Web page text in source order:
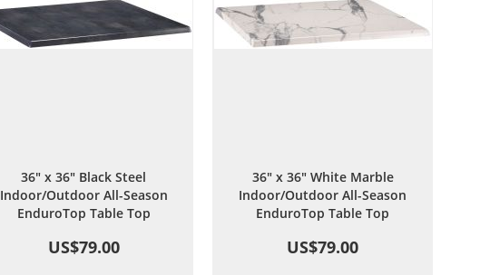
36" x 36" Black Steel
Indoor/Outdoor All-Season
EnduroTop Table Top
US$79.00
36" x 36" White Marble
Indoor/Outdoor All-Season
EnduroTop Table Top
US$79.00